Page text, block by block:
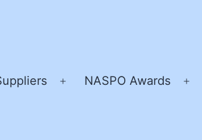
Open
NASPO Awards